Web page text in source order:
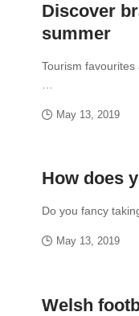
Discover
summer
Tourism
May 13, 2019
How does
Do you fancy
May 13, 2019
Welsh